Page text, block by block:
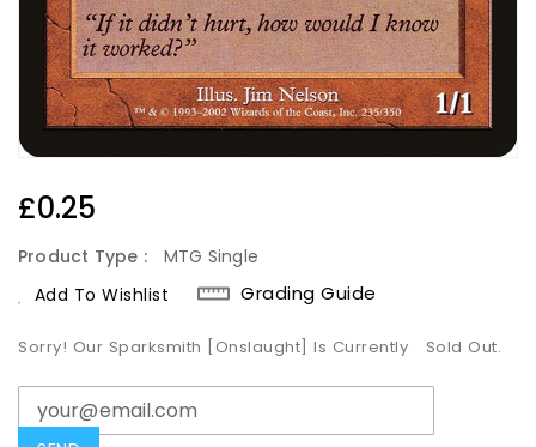
Regular
£0.25
Product Type :
MTG Single
Add To Wishlist
Grading Guide
Sorry! Our Sparksmith [Onslaught] Is Currently Sold Out.